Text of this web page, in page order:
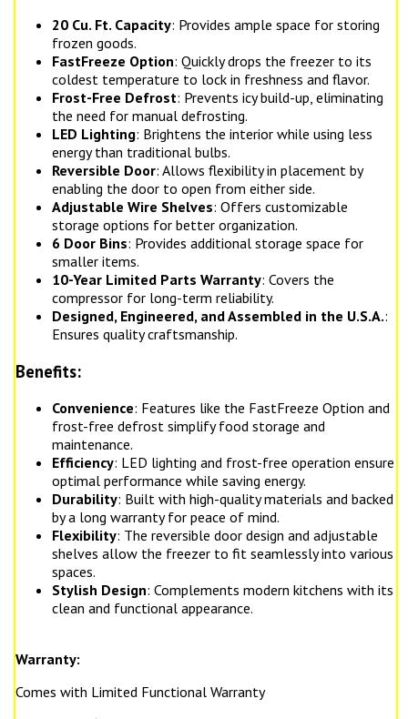
20 Cu. Ft. Capacity: Provides ample space for storing
frozen goods.
FastFreeze Option: Quickly drops the freezer to its
coldest temperature to lock in freshness and flavor.
Frost-Free Defrost: Prevents icy build-up, eliminating
the need for manual defrosting.
LED Lighting: Brightens the interior while using less
energy than traditional bulbs.
Reversible Door: Allows flexibility in placement by
enabling the door to open from either side.
Adjustable Wire Shelves: Offers customizable
storage options for better organization.
6 Door Bins: Provides additional storage space for
smaller items.
10-Year Limited Parts Warranty: Covers the
compressor for long-term reliability.
Designed, Engineered, and Assembled in the U.S.A.:
Ensures quality craftsmanship.
Benefits:
Convenience: Features like the FastFreeze Option and
frost-free defrost simplify food storage and
maintenance.
Efficiency: LED lighting and frost-free operation ensure
optimal performance while saving energy.
Durability: Built with high-quality materials and backed
by a long warranty for peace of mind.
Flexibility: The reversible door design and adjustable
shelves allow the freezer to fit seamlessly into various
spaces.
Stylish Design: Complements modern kitchens with its
clean and functional appearance.
Warranty:
Comes with Limited Functional Warranty